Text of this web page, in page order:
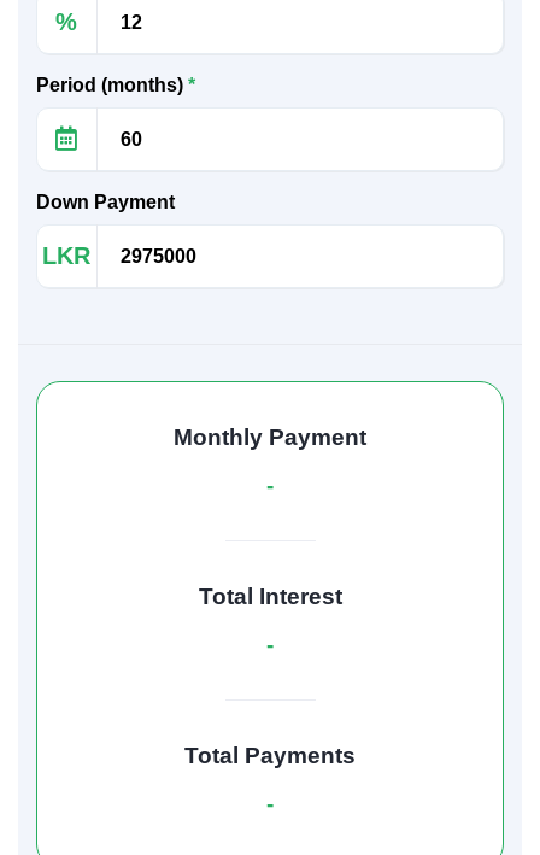
%
Period (months) *
Down Payment
LKR
Monthly Payment
-
Total Interest
-
Total Payments
-